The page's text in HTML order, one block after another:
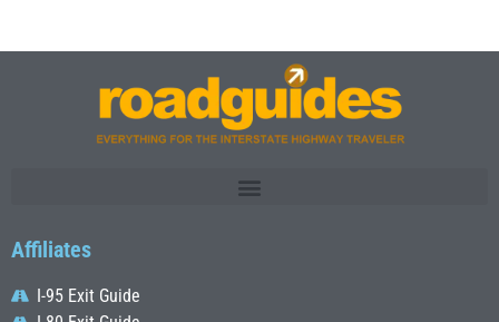
Affiliates
I-95 Exit Guide